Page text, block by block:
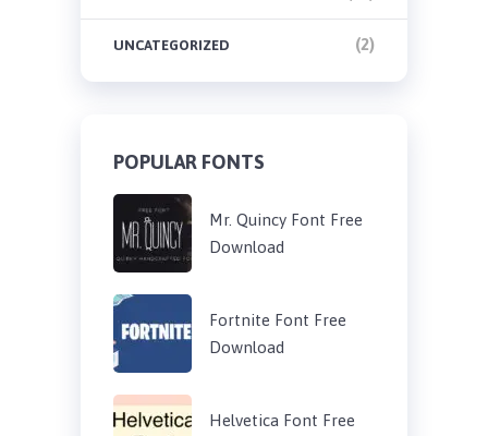
UNCATEGORIZED (2)
POPULAR FONTS
Mr. Quincy Font Free
Download
Fortnite Font Free
Download
Helvetica Font Free